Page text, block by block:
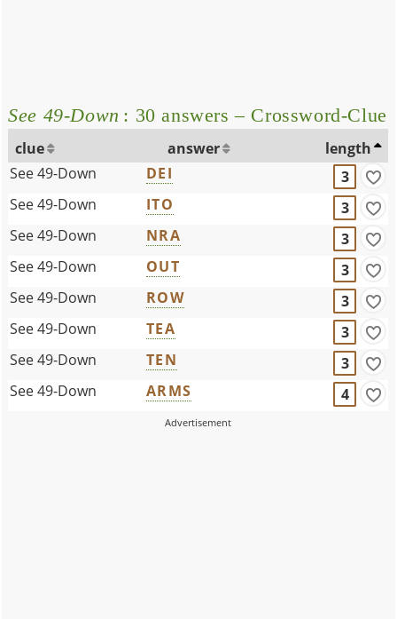
See 49-Down : 30 answers – Crossword-Clue
clue answer
length
See 49-Down
DEI
3
See 49-Down
ITO
3
See 49-Down
NRA
3
See 49-Down
OUT
3
See 49-Down
ROW
3
See 49-Down
TEA
3
See 49-Down
TEN
3
See 49-Down
ARMS 4